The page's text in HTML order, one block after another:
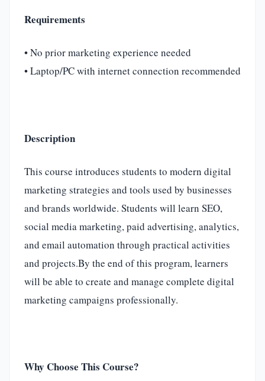
Requirements
• No prior marketing experience needed
• Laptop/PC with internet connection recommended
Description
This course introduces students to modern digital
marketing strategies and tools used by businesses
and brands worldwide. Students will learn SEO,
social media marketing, paid advertising, analytics,
and email automation through practical activities
and projects.By the end of this program, learners
will be able to create and manage complete digital
marketing campaigns professionally.
Why Choose This Course?